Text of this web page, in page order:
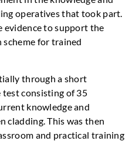
operatives that took part.
evidence to support the
for trained
through a short
consisting of 35
knowledge and
cladding. This was then
and practical training